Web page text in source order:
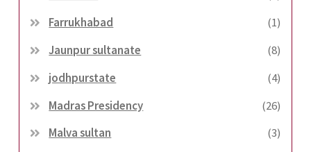
Farrukhabad
(1)
Jaunpur sultanate
(8)
jodhpurstate
(4)
Madras Presidency
(26)
Malva sultan
(3)